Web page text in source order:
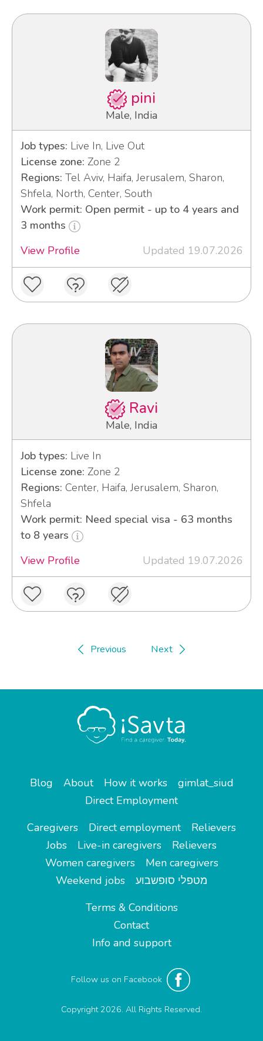
pini
Male, India
Job types: Live In, Live Out
License zone: Zone 2
Regions: Tel Aviv, Haifa, Jerusalem, Sharon,
Shfela, North, Center, South
Work permit: Open permit - up to 4 years and
3 months
View Profile
Updated 19.07.2026
Ravi
Male, India
Job types: Live In
License zone: Zone 2
Regions: Center, Haifa, Jerusalem, Sharon,
Shfela
Work permit: Need special visa - 63 months
to 8 years
View Profile
Updated 19.07.2026
Previous Next
Blog About How it works
gimlat_siud
Direct Employment
Caregivers
Direct employment
Relievers
Jobs
Live-in caregivers
Relievers
Women caregivers
Men caregivers
Weekend jobs
מטפלי סופשבוע
Terms & Conditions
Contact
Info and support
Follow us on Facebook
Copyright 2026. All Rights Reserved.